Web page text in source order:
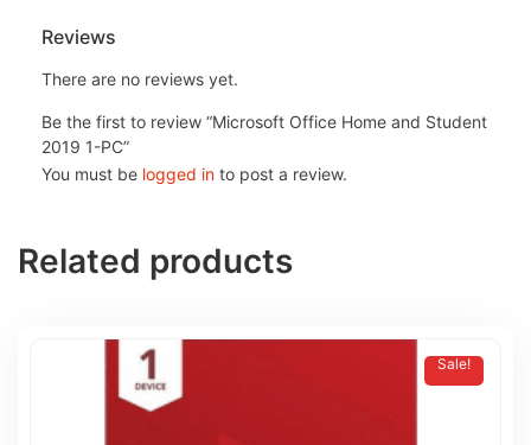
Reviews
There are no reviews yet.
Be the first to review “Microsoft Office Home and Student
2019 1-PC”
You must be logged in to post a review.
Related products
Sale!